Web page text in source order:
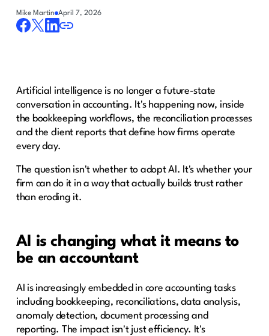
Mike Martin April 7, 2026
Artificial intelligence is no longer a future-state
conversation in accounting. It's happening now, inside
the bookkeeping workflows, the reconciliation processes
and the client reports that define how firms operate
every day.
The question isn't whether to adopt AI. It's whether your
firm can do it in a way that actually builds trust rather
than eroding it.
AI is changing what it means to
be an accountant
AI is increasingly embedded in core accounting tasks
including bookkeeping, reconciliations, data analysis,
anomaly detection, document processing and
reporting. The impact isn't just efficiency. It's